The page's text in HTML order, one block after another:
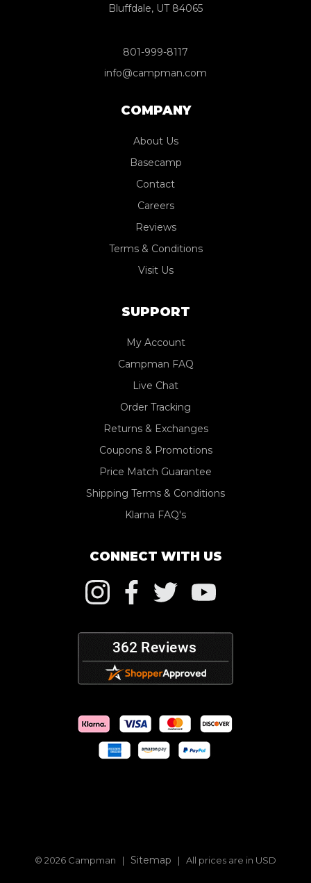
Bluffdale, UT 84065
801-999-8117
info@campman.com
COMPANY
About Us
Basecamp
Contact
Careers
Reviews
Terms & Conditions
Visit Us
SUPPORT
My Account
Campman FAQ
Live Chat
Order Tracking
Returns & Exchanges
Coupons & Promotions
Price Match Guarantee
Shipping Terms & Conditions
Klarna FAQ's
CONNECT WITH US
© 2026 Campman | Sitemap | All prices are in USD